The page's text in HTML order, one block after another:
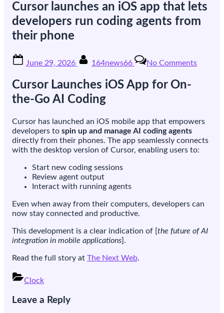
Cursor launches an iOS app that lets
developers run coding agents from
their phone
on
June 29, 2026 164news66 No CommentsCursor
lets
run
coding
Cursor Launches iOS App for On-
the-Go AI Coding
Cursor has launched an iOS mobile app that empowers
developers to spin up and manage AI coding agents
directly from their phones. The app seamlessly connects
with the desktop version of Cursor, enabling users to:
Start new coding sessions
Review agent output
Interact with running agents
Even when away from their computers, developers can
now stay connected and productive.
This development is a clear indication of [the future of AI
integration in mobile applications].
Read the full story at The Next Web.
Clock
navigation
Leave a Reply